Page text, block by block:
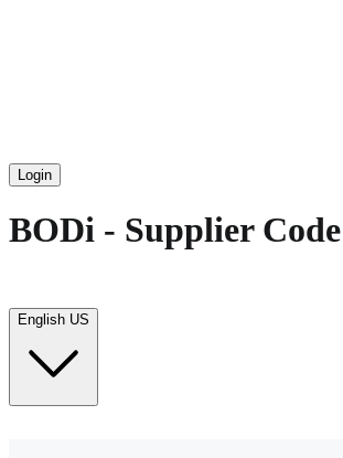
Login
BODi - Supplier Code
English US